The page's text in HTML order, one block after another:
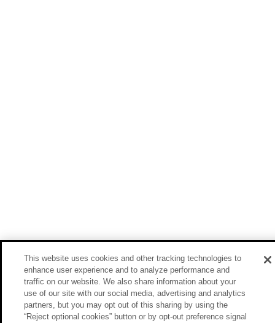
This website uses cookies and other tracking technologies to
enhance user experience and to analyze performance and
traffic on our website. We also share information about your
use of our site with our social media, advertising and analytics
partners, but you may opt out of this sharing by using the
“Reject optional cookies” button or by opt-out preference signal